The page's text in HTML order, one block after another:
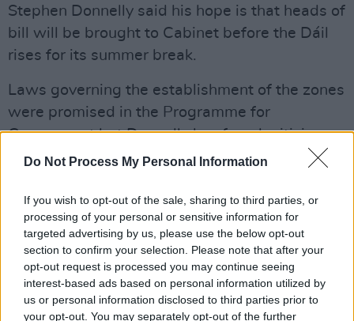
Do Not Process My Personal Information
If you wish to opt-out of the sale, sharing to third parties, or
processing of your personal or sensitive information for
targeted advertising by us, please use the below opt-out
section to confirm your selection. Please note that after your
opt-out request is processed you may continue seeing
interest-based ads based on personal information utilized by
us or personal information disclosed to third parties prior to
your opt-out. You may separately opt-out of the further
Stephen Donnelly said his hope is that heads of
bill will be brought to Cabinet before the Dáil
rises for its summer break.
Laws governing the establishment of the zones
were promised in the Programme for
Government but Donnelly has faced criticism
over the extent of progress made.
Together for Safety and Minister Donnelly for
fast-tracking the legislation today.
"The introduction of #SafeAccessZones is
brilliant news," Neasa Hourigan, Green TD,
tweeted. "Thanks to Stephen Donnelly for